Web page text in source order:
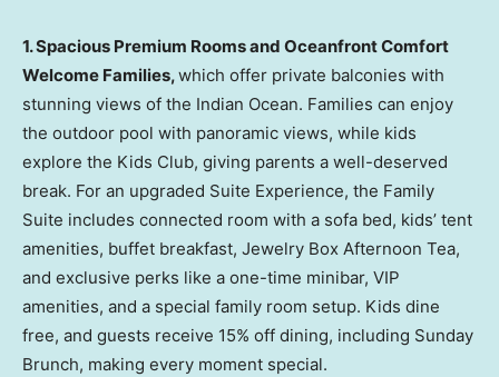
1.Spacious Premium Rooms and Oceanfront Comfort
Welcome Families,which offer private balconies with
stunning views of the Indian Ocean. Families can enjoy
the outdoor pool with panoramic views, while kids
explore the Kids Club, giving parents a well-deserved
break. For an upgraded Suite Experience, the Family
Suite includes connected room with a sofa bed, kids’ tent
amenities, buffet breakfast, Jewelry Box Afternoon Tea,
and exclusive perks like a one-time minibar, VIP
amenities, and a special family room setup. Kids dine
free, and guests receive 15% off dining, including Sunday
Brunch, making every moment special.